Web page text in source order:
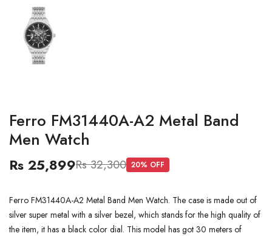
Ferro FM31440A-A2 Metal Band
Men Watch
Rs 25,899Rs 32,300 20% OFF
Ferro FM31440A-A2 Metal Band Men Watch. The case is made out of
silver super metal with a silver bezel, which stands for the high quality of
the item, it has a black color dial. This model has got 30 meters of